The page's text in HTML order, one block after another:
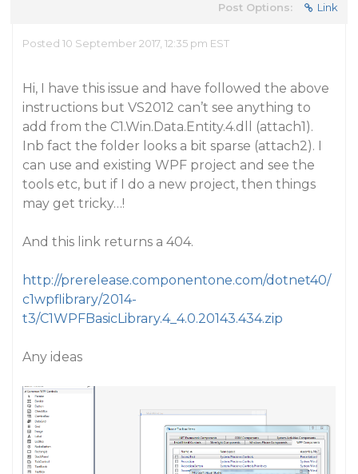
Post Options: Link
Posted 10 September 2017, 12:35 pm EST
Hi, I have this issue and have followed the above
instructions but VS2012 can’t see anything to
add from the C1.Win.Data.Entity.4.dll (attach1).
Inb fact the folder looks a bit sparse (attach2). I
can use and existing WPF project and see the
tools etc, but if I do a new project, then things
may get tricky…!
And this link returns a 404.
http://prerelease.componentone.com/dotnet40/
c1wpflibrary/2014-
t3/C1WPFBasicLibrary.4_4.0.20143.434.zip
Any ideas